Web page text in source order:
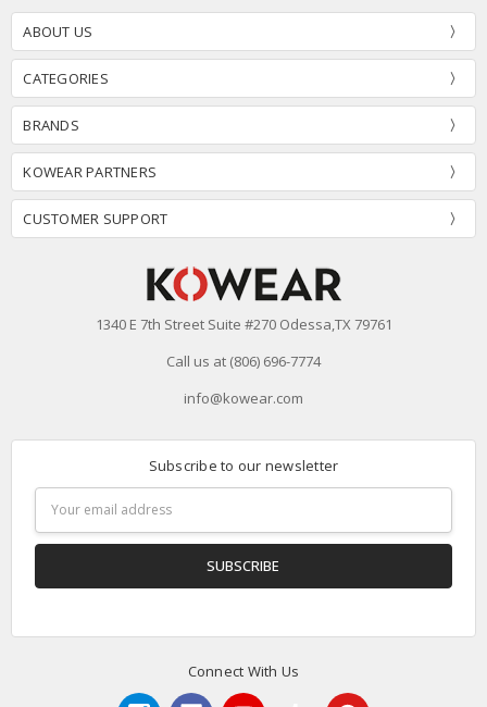
ABOUT US
CATEGORIES
BRANDS
KOWEAR PARTNERS
CUSTOMER SUPPORT
1340 E 7th Street Suite #270 Odessa,TX 79761
Call us at (806) 696-7774
info@kowear.com
Subscribe to our newsletter
Address
Connect With Us